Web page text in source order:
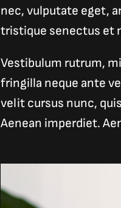
nec, vulputate eget,
tristique senectus et
Vestibulum rutrum,
fringilla neque ante
velit cursus nunc,
Aenean imperdiet.